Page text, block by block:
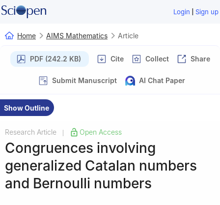
Login | Sign up
Home AIMS Mathematics Article
PDF (242.2 KB) Cite Collect Share
Submit Manuscript AI Chat Paper
Show Outline
Research Article Open Access
Congruences involving
generalized Catalan numbers
and Bernoulli numbers